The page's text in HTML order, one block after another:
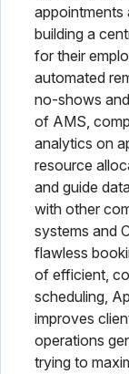
appointments
building a
for their
automated
no-shows
of AMS,
analytics on
resource
and guide
with other
systems and
flawless
of efficient,
scheduling,
improves
operations
trying to